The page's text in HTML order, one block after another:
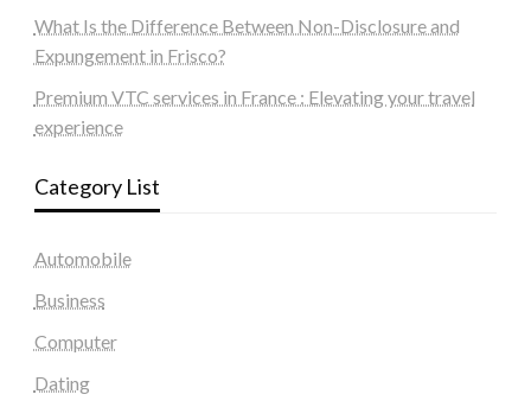
What Is the Difference Between Non-Disclosure and
Expungement in Frisco?
Premium VTC services in France : Elevating your travel
experience
Category List
Automobile
Business
Computer
Dating